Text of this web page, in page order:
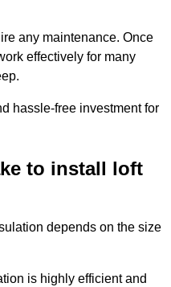
any maintenance. Once
effectively for many
hassle-free investment for
to install loft
depends on the size
is highly efficient and